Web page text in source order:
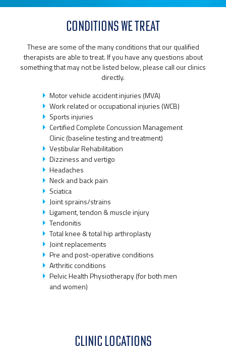
CONDITIONS WE TREAT
These are some of the many conditions that our qualified
therapists are able to treat. If you have any questions about
something that may not be listed below, please call our clinics
directly.
Motor vehicle accident injuries (MVA)
Work related or occupational injuries (WCB)
Sports injuries
Certified Complete Concussion Management
Clinic (baseline testing and treatment)
Vestibular Rehabilitation
Dizziness and vertigo
Headaches
Neck and back pain
Sciatica
Joint sprains/strains
Ligament, tendon & muscle injury
Tendonitis
Total knee & total hip arthroplasty
Joint replacements
Pre and post-operative conditions
Arthritic conditions
Pelvic Health Physiotherapy (for both men
and women)
CLINIC LOCATIONS